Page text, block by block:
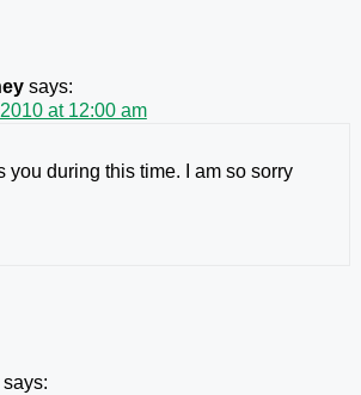
says:
at 12:00 am
you during this time. I am so sorry
says: